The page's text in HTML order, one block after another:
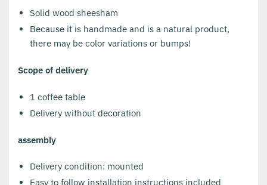
Solid wood sheesham
Because it is handmade and is a natural product,
there may be color variations or bumps!
Scope of delivery
1 coffee table
Delivery without decoration
assembly
Delivery condition: mounted
Easy to follow installation instructions included